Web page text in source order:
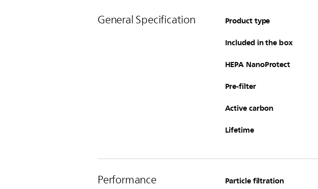
General Specification Product type
Included in the box
HEPA NanoProtect
Pre-filter
Active carbon
Lifetime
Performance Particle filtration